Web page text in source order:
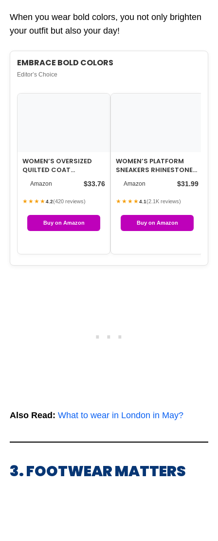
When you wear bold colors, you not only brighten
your outfit but also your day!
EMBRACE BOLD COLORS
Editor’s Choice
WOMEN’S OVERSIZED
QUILTED COAT
(AVAILABLE IN PLUS SIZE)
Amazon $33.76
★★★★4.2(420 reviews)
Buy on Amazon
WOMEN’S PLATFORM
SNEAKERS RHINESTONE
CASUAL SPARKLY
Amazon $31.99
★★★★4.1(2.1K reviews)
Buy on Amazon
Also Read: What to wear in London in May?
3. FOOTWEAR MATTERS